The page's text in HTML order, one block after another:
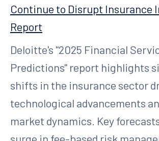
Continue to Disrupt Insurance
Report
Deloitte's "2025 Financial
Predictions" report highlights
shifts in the insurance sector
technological advancements
market dynamics. Key